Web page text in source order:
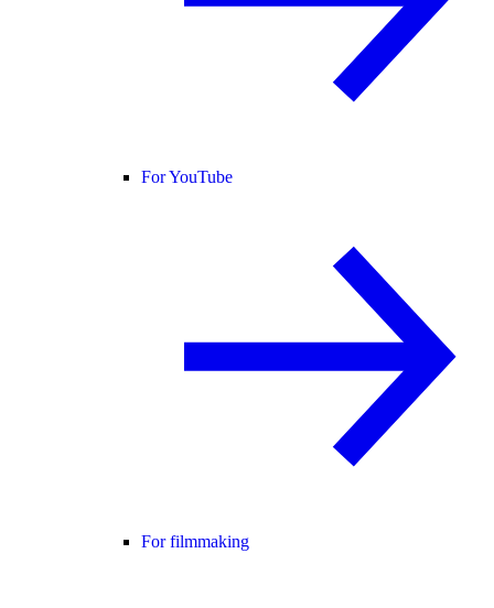
For YouTube
For filmmaking